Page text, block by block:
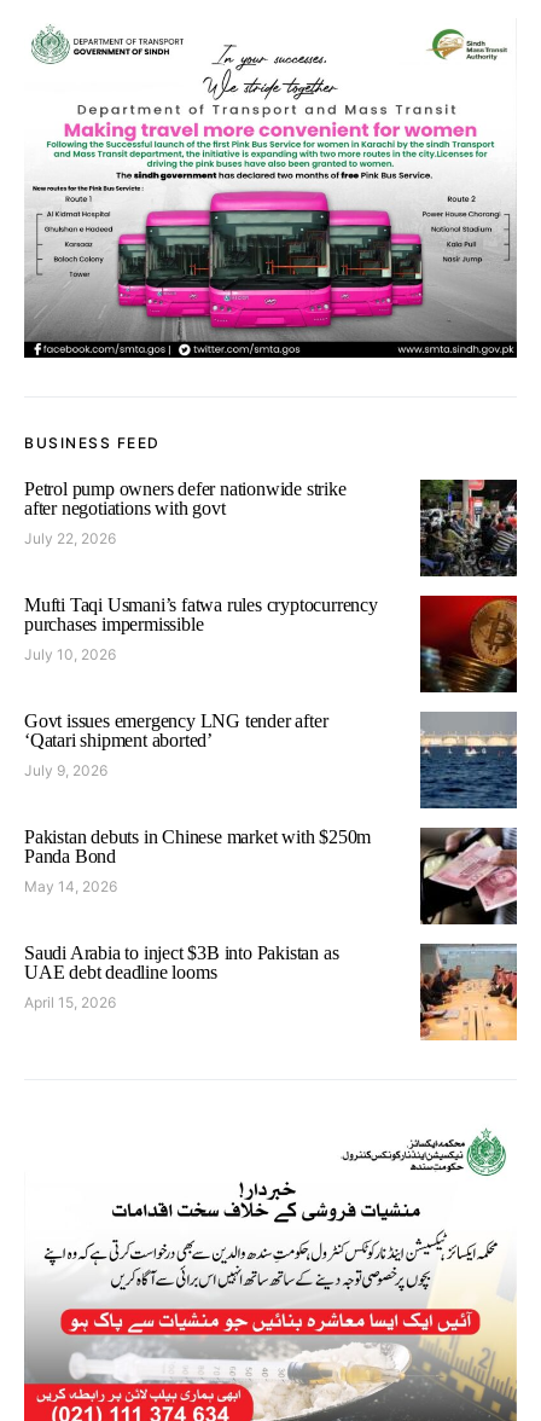
BUSINESS FEED
Petrol pump owners defer nationwide strike
after negotiations with govt
July 22, 2026
Mufti Taqi Usmani’s fatwa rules cryptocurrency
purchases impermissible
July 10, 2026
Govt issues emergency LNG tender after
‘Qatari shipment aborted’
July 9, 2026
Pakistan debuts in Chinese market with $250m
Panda Bond
May 14, 2026
Saudi Arabia to inject $3B into Pakistan as
UAE debt deadline looms
April 15, 2026